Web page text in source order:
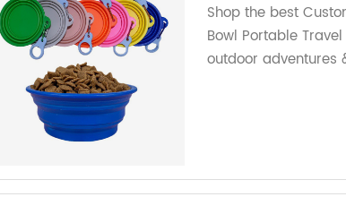
Shop the best
Bowl Portable
outdoor adventures